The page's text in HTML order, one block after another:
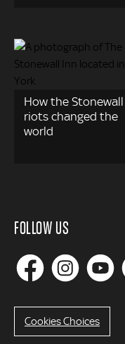
How the Stonewall
riots changed the
world
FOLLOW US
Cookies Choices